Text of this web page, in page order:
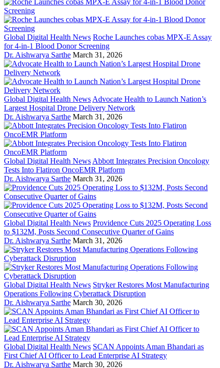
Global Digital Health News Roche Launches cobas MPX-E Assay
for 4-in-1 Blood Donor Screening
Dr. Aishwarya Sarthe March 31, 2026
Global Digital Health News Advocate Health to Launch Nation’s
Largest Hospital Drone Delivery Network
Dr. Aishwarya Sarthe March 31, 2026
Global Digital Health News Abbott Integrates Precision Oncology
Tests Into Flatiron OncoEMR Platform
Dr. Aishwarya Sarthe March 31, 2026
Global Digital Health News Providence Cuts 2025 Operating Loss
to $132M, Posts Second Consecutive Quarter of Gains
Dr. Aishwarya Sarthe March 31, 2026
Global Digital Health News Stryker Restores Most Manufacturing
Operations Following Cyberattack Disruption
Dr. Aishwarya Sarthe March 30, 2026
Global Digital Health News SCAN Appoints Aman Bhandari as
First Chief AI Officer to Lead Enterprise AI Strategy
Dr. Aishwarya Sarthe March 30, 2026